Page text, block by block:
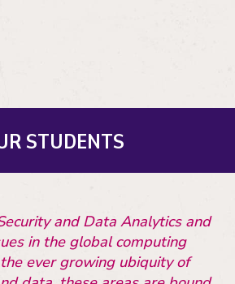
STUDENTS
and Data Analytics and
in the global computing
ever growing ubiquity of